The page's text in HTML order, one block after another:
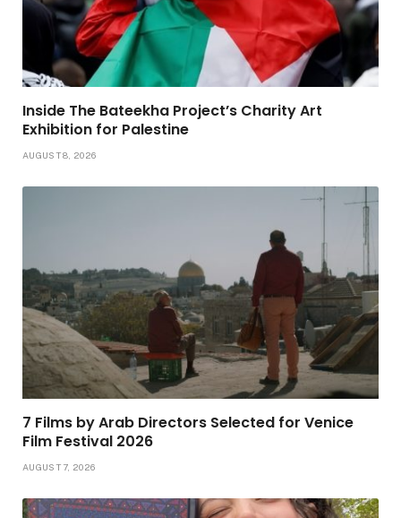
Inside The Bateekha Project’s Charity Art
Exhibition for Palestine
AUGUST 8, 2026
7 Films by Arab Directors Selected for Venice
Film Festival 2026
AUGUST 7, 2026